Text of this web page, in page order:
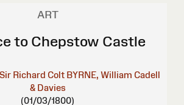
ART
to Chepstow Castle
Richard Colt BYRNE, William Cadell
& Davies
(01/03/1800)